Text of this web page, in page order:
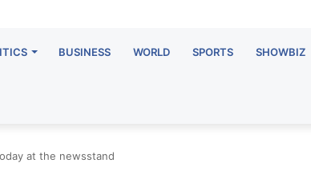
BUSINESS WORLD SPORTS SHOWBIZ
at the newsstand